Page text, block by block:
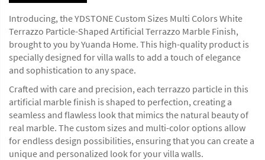
Introducing, the YDSTONE Custom Sizes Multi Colors White
Terrazzo Particle-Shaped Artificial Terrazzo Marble Finish,
brought to you by Yuanda Home. This high-quality product is
specially designed for villa walls to add a touch of elegance
and sophistication to any space.
Crafted with care and precision, each terrazzo particle in this
artificial marble finish is shaped to perfection, creating a
seamless and flawless look that mimics the natural beauty of
real marble. The custom sizes and multi-color options allow
for endless design possibilities, ensuring that you can create a
unique and personalized look for your villa walls.